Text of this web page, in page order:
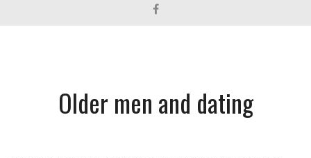
Older men and dating